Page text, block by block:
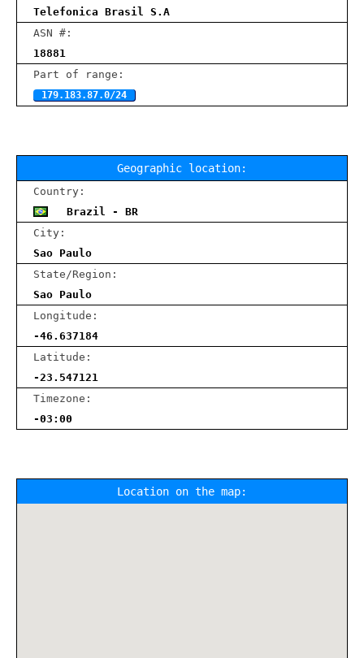
Telefonica Brasil S.A
ASN #:
18881
Part of range:
179.183.87.0/24
Geographic location:
Country:
Brazil - BR
City:
Sao Paulo
State/Region:
Sao Paulo
Longitude:
-46.637184
Latitude:
-23.547121
Timezone:
-03:00
Location on the map: